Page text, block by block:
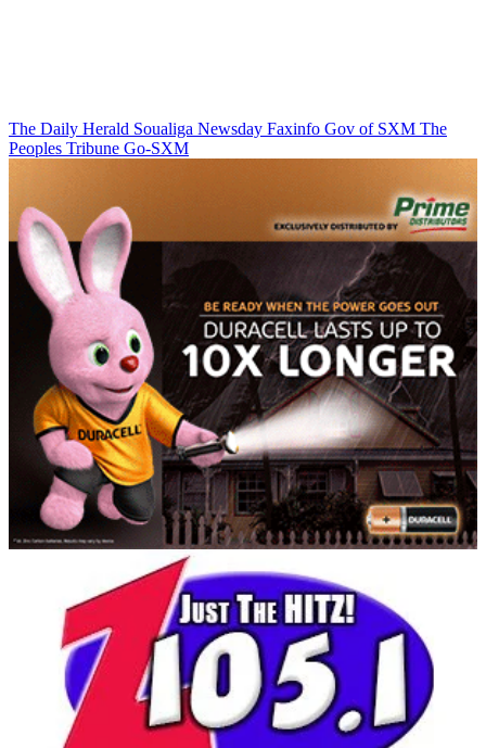
The Daily Herald Soualiga Newsday Faxinfo Gov of SXM The
Peoples Tribune Go-SXM